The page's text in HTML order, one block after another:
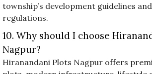
township’s development guidelines
regulations.
10. Why should I choose
Nagpur?
Hiranandani Plots Nagpur offers